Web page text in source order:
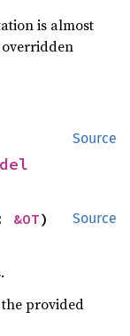
is almost
Source
Source
&OT)
provided